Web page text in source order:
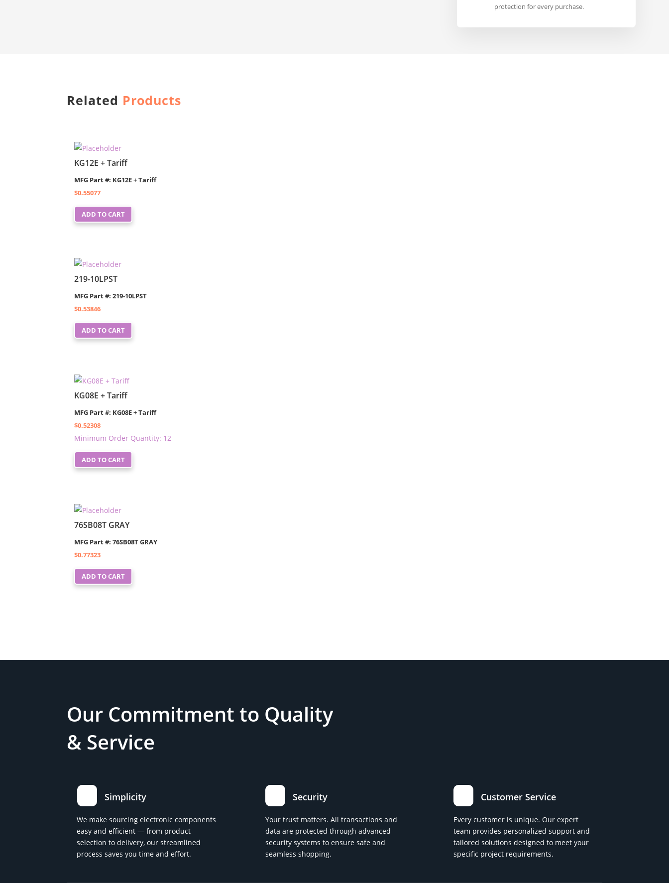
protection for every purchase.
Related Products
KG12E + Tariff
MFG Part #: KG12E + Tariff
$0.55077
ADD TO CART
219-10LPST
MFG Part #: 219-10LPST
$0.53846
ADD TO CART
KG08E + Tariff
MFG Part #: KG08E + Tariff
$0.52308
Minimum Order Quantity: 12
ADD TO CART
76SB08T GRAY
MFG Part #: 76SB08T GRAY
$0.77323
ADD TO CART
Our Commitment to Quality
& Service
Simplicity
We make sourcing electronic components
easy and efficient — from product
selection to delivery, our streamlined
process saves you time and effort.
Security
Your trust matters. All transactions and
data are protected through advanced
security systems to ensure safe and
seamless shopping.
Customer Service
Every customer is unique. Our expert
team provides personalized support and
tailored solutions designed to meet your
specific project requirements.